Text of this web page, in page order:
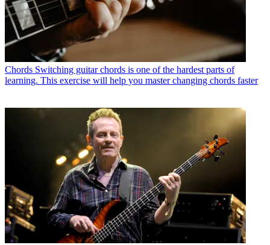
Chords Switching guitar chords is one of the hardest parts of
learning. This exercise will help you master changing chords faster